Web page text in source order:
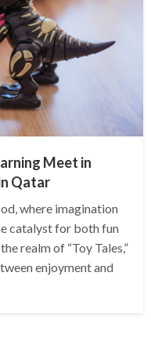
Meet in
Qatar
where imagination
catalyst for both fun
realm of “Toy Tales,”
enjoyment and